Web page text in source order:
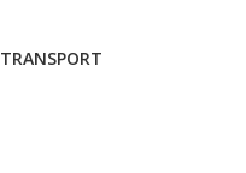
TRANSPORT